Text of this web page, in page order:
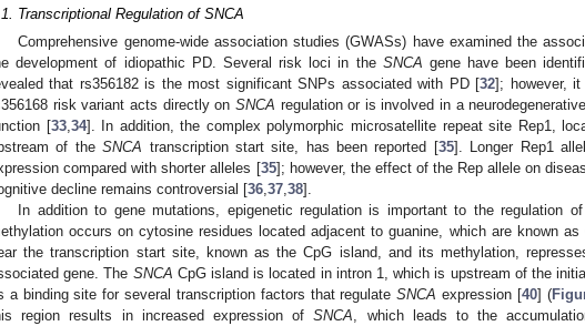
Transcriptional Regulation of SNCA
Comprehensive genome-wide association studies (GWASs) have examined the
development of idiopathic PD. Several risk loci in the SNCA gene have been
that rs356182 is the most significant SNPs associated with PD [32]; however, it
risk variant acts directly on SNCA regulation or is involved in a
[33,34]. In addition, the complex polymorphic microsatellite repeat site Rep1,
of theSNCA transcription start site, has been reported [35]. Longer Rep1
compared with shorter alleles [35]; however, the effect of the Rep allele on
decline remains controversial [36,37,38].
In addition to gene mutations, epigenetic regulation is important to the regulation
occurs on cytosine residues located adjacent to guanine, which are known
the transcription start site, known as the CpG island, and its methylation,
gene. The SNCA CpG island is located in intron 1, which is upstream of the
a binding site for several transcription factors that regulateSNCA expression [40] (
region results in increased expression ofSNCA, which leads to the